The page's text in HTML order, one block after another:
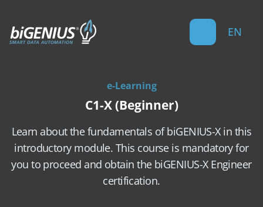
EN
e-Learning
C1-X (Beginner)
Learn about the fundamentals of biGENIUS-X in this
introductory module. This course is mandatory for
you to proceed and obtain the biGENIUS-X Engineer
certification.